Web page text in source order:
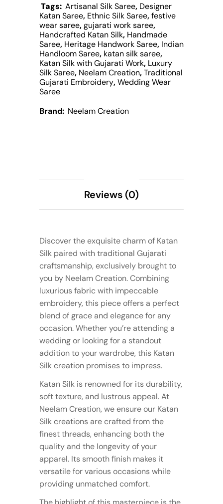
Tags: Artisanal Silk Saree, Designer
Katan Saree, Ethnic Silk Saree,festive
wear saree,gujarati work saree,
Handcrafted Katan Silk, Handmade
Saree, Heritage Handwork Saree, Indian
Handloom Saree, katan silk saree,
Katan Silk with Gujarati Work, Luxury
Silk Saree, Neelam Creation,Traditional
Gujarati Embroidery,Wedding Wear
Saree
Brand: Neelam Creation
Reviews (0)
Discover the exquisite charm of Katan
Silk paired with traditional Gujarati
craftsmanship, exclusively brought to
you by Neelam Creation. Combining
luxurious fabric with impeccable
embroidery, this piece offers a perfect
blend of grace and elegance for any
occasion. Whether you’re attending a
wedding or looking for a standout
addition to your wardrobe, this Katan
Silk creation promises to impress.
Katan Silk is renowned for its durability,
soft texture, and lustrous appeal. At
Neelam Creation, we ensure our Katan
Silk creations are crafted from the
finest threads, enhancing both the
quality and the longevity of your
apparel. Its smooth finish makes it
versatile for various occasions while
providing unmatched comfort.